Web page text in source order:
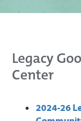
Legacy
Center
2024-26